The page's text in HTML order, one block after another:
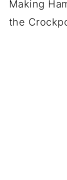
Making
the